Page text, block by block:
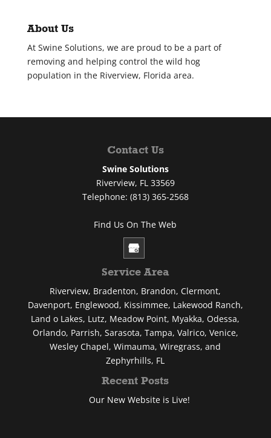
About Us
At Swine Solutions, we are proud to be a part of
removing and helping control the wild hog
population in the Riverview, Florida area.
Contact Us
Swine Solutions
Riverview, FL 33569
Telephone: (813) 365-2568
Find Us On The Web
Service Area
Riverview, Bradenton, Brandon, Clermont,
Davenport, Englewood, Kissimmee, Lakewood Ranch,
Land o Lakes, Lutz, Meadow Point, Myakka, Odessa,
Orlando, Parrish, Sarasota, Tampa, Valrico, Venice,
Wesley Chapel, Wimauma, Wiregrass, and
Zephyrhills, FL
Recent Posts
Our New Website is Live!